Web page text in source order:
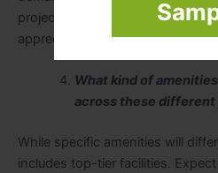
projects attractive for potential
appreciation.
What kind of
across these
While specific amenities will
includes top-tier facilities.